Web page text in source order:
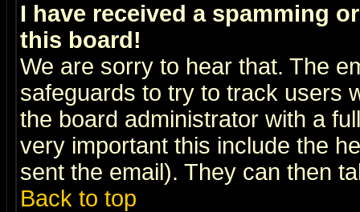
I have received a spamming
this board!
We are sorry to hear that. The
safeguards to try to track users
the board administrator with a
very important this include the
sent the email). They can then
Back to top